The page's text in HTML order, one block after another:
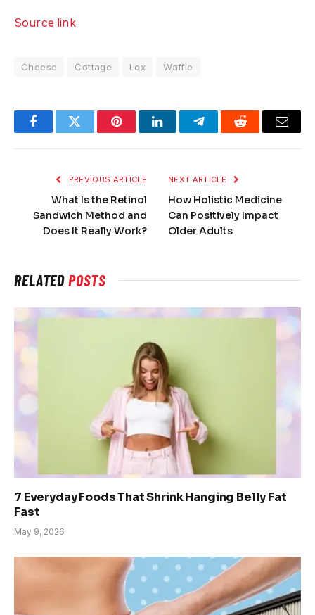
Source link
Cheese Cottage Lox Waffle
FacebookTwitter PinterestLinkedInTelegramReddit Email
PREVIOUS ARTICLE
What Is the Retinol
Sandwich Method and
Does It Really Work?
NEXT ARTICLE
How Holistic Medicine
Can Positively Impact
Older Adults
RELATEDPOSTS
7 Everyday Foods That Shrink Hanging Belly Fat
Fast
May 9, 2026